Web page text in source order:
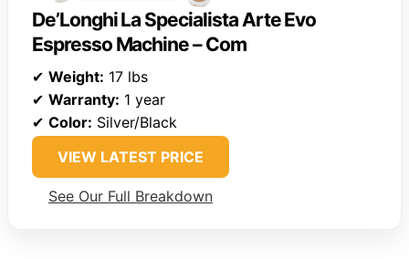
De’Longhi La Specialista Arte Evo
Espresso Machine – Com
✔ Weight: 17 lbs
✔ Warranty: 1 year
✔ Color: Silver/Black
VIEW LATEST PRICE
See Our Full Breakdown